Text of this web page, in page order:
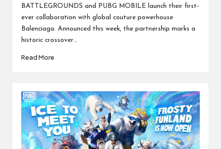
BATTLEGROUNDS and PUBG MOBILE launch their first-
ever collaboration with global couture powerhouse
Balenciaga. Announced this week, the partnership marks a
historic crossover…
Read More